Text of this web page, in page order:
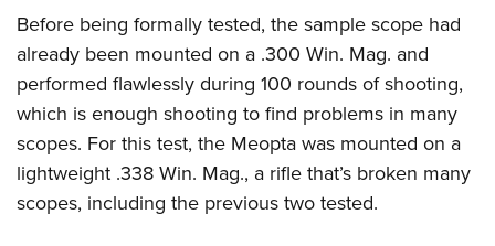
Outdoor Adventure Partner of the NRA
NRA State Associations
NRA Membership For Women
NRA Life Membership
Renew or Upgrade Your Membership
NRA Junior Membership
NRA Business Alliance
NRA-ILA FrontLines
NRA Political Victory Fund
NRA State Associations
The NRA Range
Home Air Gun Program
Adaptive Shooting
Range Services
NRA Member Benefits
Great American Outdoor Show
Whittington University
Firearm Training
NRA Online Training
Become An NRA Instructor
Hunter Education
NRA Gunsmithing Schools
NRA Store
NRA Country Gear
NRA Program Materials Center
NRA Member Benefits
NRA Whittington Center Store
VOLUNTEERING
Volunteer For NRA
Get Involved Locally
Volunteer At The Great American Outdoor Show
Institute for Legislative Action
Volunteer at the NRA Whittington Center
WOMEN'S INTERESTS
NRA Membership For Women
Women's Wilderness Escape
NRA Women's Network
Women On Target® Instructional Shooting Clinics
YOUTH INTERESTS
Eddie Eagle Treehouse
Scholarships, Awards & Contests
Before being formally tested, the sample scope had
already been mounted on a .300 Win. Mag. and
performed flawlessly during 100 rounds of shooting,
which is enough shooting to find problems in many
scopes. For this test, the Meopta was mounted on a
lightweight .338 Win. Mag., a rifle that’s broken many
scopes, including the previous two tested.